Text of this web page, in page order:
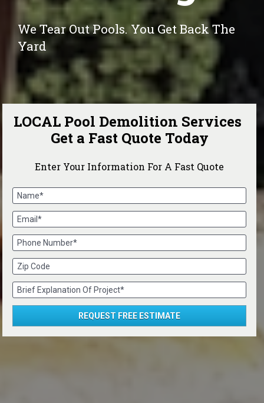
We Tear Out Pools. You Get Back The
Yard
LOCAL Pool Demolition Services
Get a Fast Quote Today
Enter Your Information For A Fast Quote
Name*
Email*
Phone Number*
Zip Code
Brief Explanation Of Project*
REQUEST FREE ESTIMATE